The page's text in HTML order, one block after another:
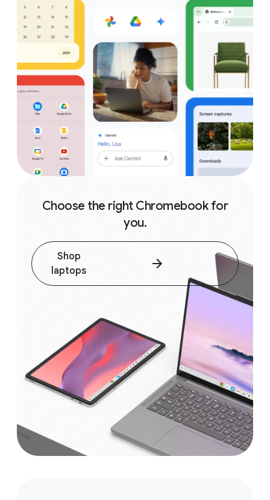
Choose the right Chromebook for
you.
Shop
laptops